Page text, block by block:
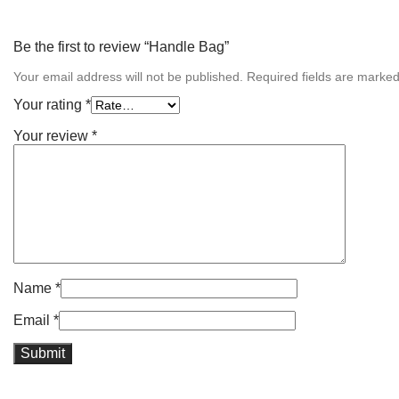
Be the first to review “Handle Bag”
Your email address will not be published. Required fields are
Your rating *
Your review *
Name *
Email *